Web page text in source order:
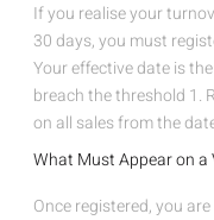
If you realise your
30 days, you must
Your effective date is
breach the threshold 1.
on all sales from the
What Must Appear on a
Once registered, you